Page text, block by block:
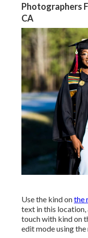
Photographers
CA
Use the kind onthe
text in this location,
touch with kind on
edit mode using